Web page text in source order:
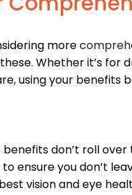
more
Whether it’s
using your
don’t roll
ensure you don’t
vision and eye